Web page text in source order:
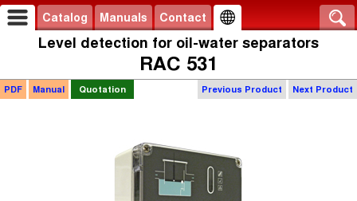
Catalog Manuals Contact
Level detection for oil-water separators
RAC 531
Previous Product Next Product
PDF Manual Quotation